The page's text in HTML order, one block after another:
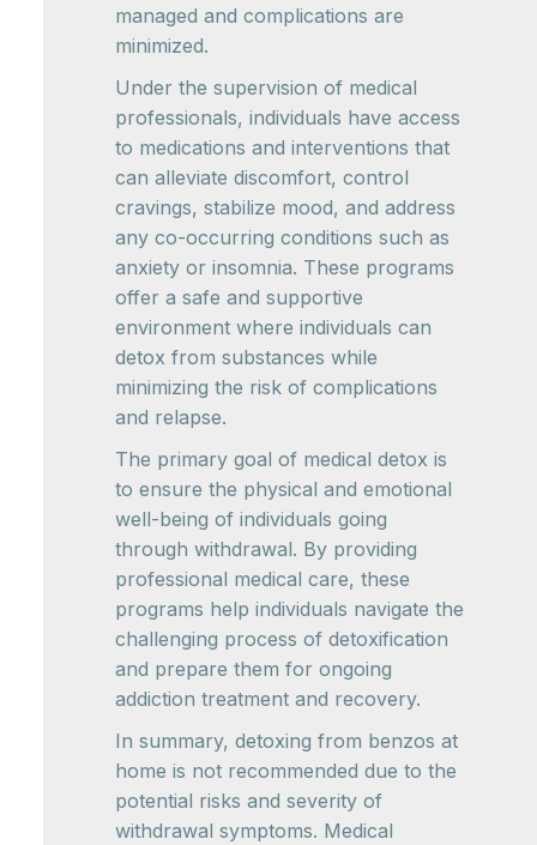
managed and complications are
minimized.
Under the supervision of medical
professionals, individuals have access
to medications and interventions that
can alleviate discomfort, control
cravings, stabilize mood, and address
any co-occurring conditions such as
anxiety or insomnia. These programs
offer a safe and supportive
environment where individuals can
detox from substances while
minimizing the risk of complications
and relapse.
The primary goal of medical detox is
to ensure the physical and emotional
well-being of individuals going
through withdrawal. By providing
professional medical care, these
programs help individuals navigate the
challenging process of detoxification
and prepare them for ongoing
addiction treatment and recovery.
In summary, detoxing from benzos at
home is not recommended due to the
potential risks and severity of
withdrawal symptoms. Medical